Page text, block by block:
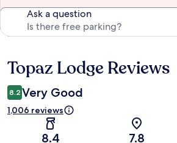
Ask a question
Reviews
Topaz Lodge Reviews
8.2 Very Good
1,006 reviews
8.4 7.8